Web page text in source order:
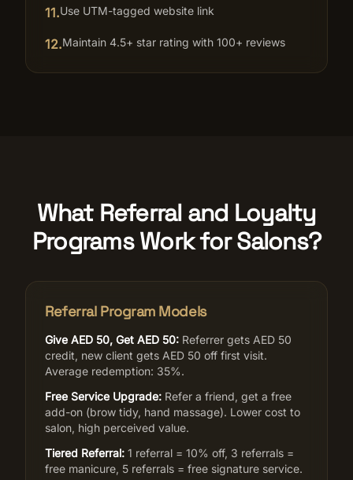
11.Use UTM-tagged website link
12.Maintain 4.5+ star rating with 100+ reviews
What Referral and Loyalty
Programs Work for Salons?
Referral Program Models
Give AED 50, Get AED 50: Referrer gets AED 50
credit, new client gets AED 50 off first visit.
Average redemption: 35%.
Free Service Upgrade: Refer a friend, get a free
add-on (brow tidy, hand massage). Lower cost to
salon, high perceived value.
Tiered Referral: 1 referral = 10% off, 3 referrals =
free manicure, 5 referrals = free signature service.